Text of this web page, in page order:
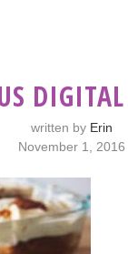
written by Erin
November 1, 2016